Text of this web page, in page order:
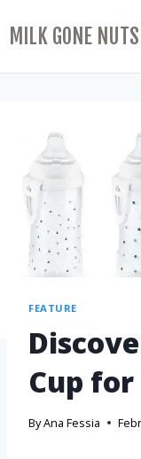
MILK GONE NUTS
FEATURE
Cup
ByAna Fessia